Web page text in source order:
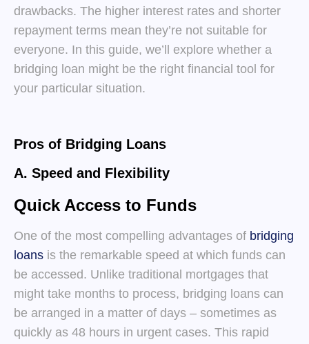
drawbacks. The higher interest rates and shorter
repayment terms mean they’re not suitable for
everyone. In this guide, we’ll explore whether a
bridging loan might be the right financial tool for
your particular situation.
Pros of Bridging Loans
A. Speed and Flexibility
Quick Access to Funds
One of the most compelling advantages of bridging
loans is the remarkable speed at which funds can
be accessed. Unlike traditional mortgages that
might take months to process, bridging loans can
be arranged in a matter of days – sometimes as
quickly as 48 hours in urgent cases. This rapid